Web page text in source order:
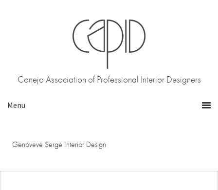
Conejo Association of Professional Interior Designers
Genoveve Serge Interior Design